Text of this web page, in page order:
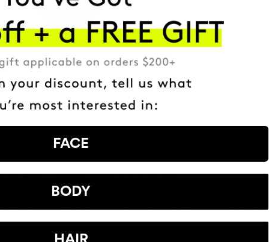
WOMEN
INTO THEIR DAILY ROUTINE
FACE
BODY